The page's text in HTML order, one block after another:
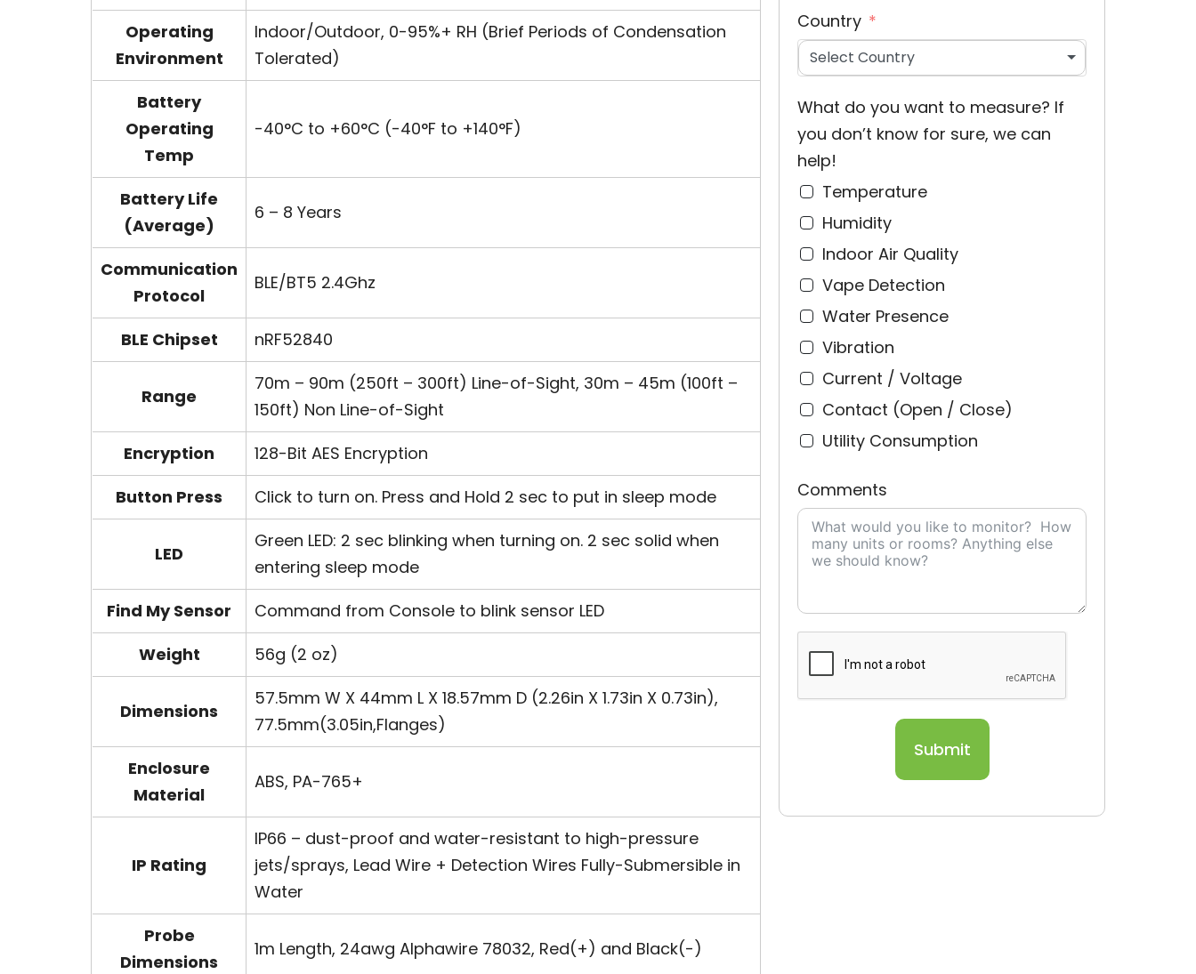
Operating
Environment
Indoor/Outdoor, 0-95%+ RH (Brief Periods of Condensation
Tolerated)
Battery
Operating
Temp
-40°C to +60°C (-40°F to +140°F)
Battery Life
(Average)
6 – 8 Years
Communication
Protocol
BLE/BT5 2.4Ghz
BLE Chipset nRF52840
Range
70m – 90m (250ft – 300ft) Line-of-Sight, 30m – 45m (100ft –
150ft) Non Line-of-Sight
Encryption
128-Bit AES Encryption
Button Press
Click to turn on. Press and Hold 2 sec to put in sleep mode
LED
Green LED: 2 sec blinking when turning on. 2 sec solid when
entering sleep mode
Find My Sensor
Command from Console to blink sensor LED
Weight
56g (2 oz)
Dimensions
57.5mm W X 44mm L X 18.57mm D (2.26in X 1.73in X 0.73in),
77.5mm(3.05in,Flanges)
Enclosure
Material
ABS, PA-765+
IP Rating
IP66 – dust-proof and water-resistant to high-pressure
jets/sprays, Lead Wire + Detection Wires Fully-Submersible in
Water
Probe
Dimensions
1m Length, 24awg Alphawire 78032, Red(+) and Black(-)
Country
Select Country
What do you want to measure? If
you don’t know for sure, we can
help!
Temperature
Humidity
Indoor Air Quality
Vape Detection
Water Presence
Vibration
Current / Voltage
Contact (Open / Close)
Utility Consumption
Comments
Submit